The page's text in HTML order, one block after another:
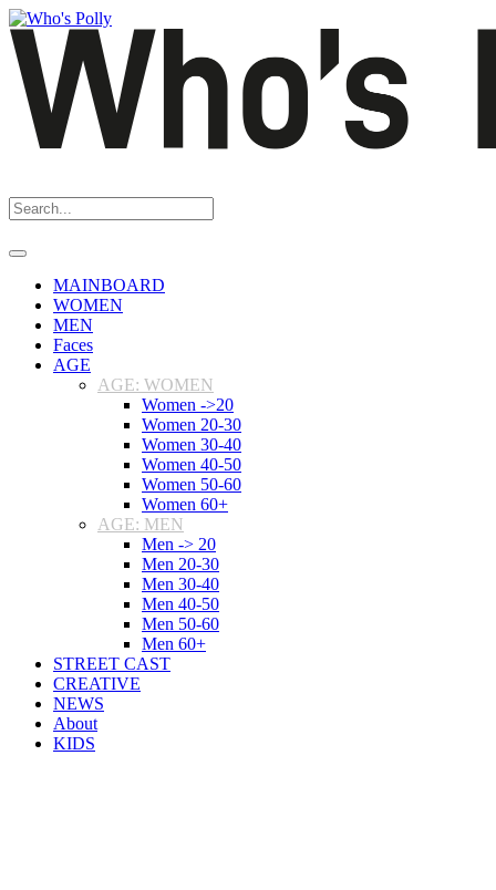
MAINBOARD
WOMEN
MEN
Faces
AGE
AGE: WOMEN
Women ->20
Women 20-30
Women 30-40
Women 40-50
Women 50-60
Women 60+
AGE: MEN
Men -> 20
Men 20-30
Men 30-40
Men 40-50
Men 50-60
Men 60+
STREET CAST
CREATIVE
NEWS
About
KIDS